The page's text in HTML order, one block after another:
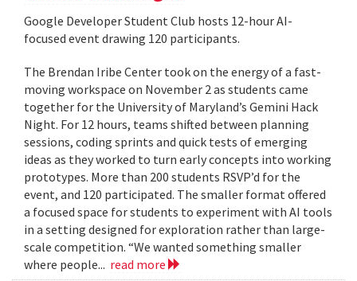
Google Developer Student Club hosts 12-hour AI-
focused event drawing 120 participants.
The Brendan Iribe Center took on the energy of a fast-
moving workspace on November 2 as students came
together for the University of Maryland’s Gemini Hack
Night. For 12 hours, teams shifted between planning
sessions, coding sprints and quick tests of emerging
ideas as they worked to turn early concepts into working
prototypes. More than 200 students RSVP’d for the
event, and 120 participated. The smaller format offered
a focused space for students to experiment with AI tools
in a setting designed for exploration rather than large-
scale competition. “We wanted something smaller
where people... read more